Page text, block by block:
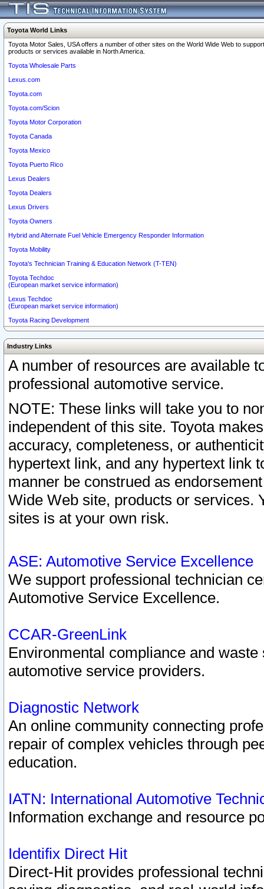
Toyota World Links
Toyota Motor Sales, USA offers a number of other sites on the World Wide Web to
products or services available in North America.
Toyota Wholesale Parts
Lexus.com
Toyota.com
Toyota.com/Scion
Toyota Motor Corporation
Toyota Canada
Toyota Mexico
Toyota Puerto Rico
Lexus Dealers
Toyota Dealers
Lexus Drivers
Toyota Owners
Hybrid and Alternate Fuel Vehicle Emergency Responder Information
Toyota Mobility
Toyota's Technician Training & Education Network (T-TEN)
Toyota Techdoc
(European market service information)
Lexus Techdoc
(European market service information)
Toyota Racing Development
Industry Links
A number of resources are available
professional automotive service.
NOTE: These links will take you to
independent of this site. Toyota
accuracy, completeness, or
hypertext link, and any hypertext link
manner be construed as
Wide Web site, products or services.
sites is at your own risk.
ASE: Automotive Service Excellence
We support professional technician
Automotive Service Excellence.
CCAR-GreenLink
Environmental compliance and
automotive service providers.
Diagnostic Network
An online community connecting
repair of complex vehicles through
education.
IATN: International Automotive
Information exchange and resource
Identifix Direct Hit
Direct-Hit provides professional